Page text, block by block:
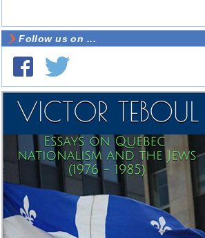
Follow us on ...